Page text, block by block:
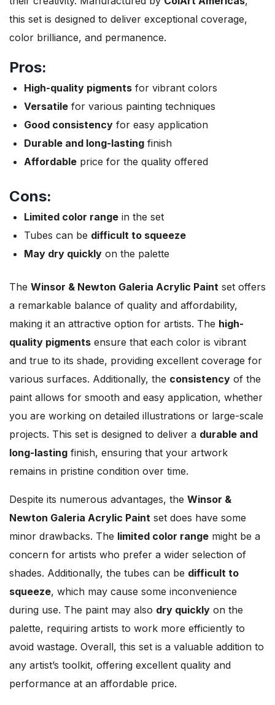
this set is designed to deliver exceptional coverage,
color brilliance, and permanence.
Pros:
High-quality pigments for vibrant colors
Versatile for various painting techniques
Good consistency for easy application
Durable and long-lasting finish
Affordable price for the quality offered
Cons:
Limited color range in the set
Tubes can be difficult to squeeze
May dry quickly on the palette
The Winsor & Newton Galeria Acrylic Paint set offers
a remarkable balance of quality and affordability,
making it an attractive option for artists. The high-
quality pigments ensure that each color is vibrant
and true to its shade, providing excellent coverage for
various surfaces. Additionally, the consistency of the
paint allows for smooth and easy application, whether
you are working on detailed illustrations or large-scale
projects. This set is designed to deliver a durable and
long-lasting finish, ensuring that your artwork
remains in pristine condition over time.
Despite its numerous advantages, the Winsor &
Newton Galeria Acrylic Paint set does have some
minor drawbacks. The limited color range might be a
concern for artists who prefer a wider selection of
shades. Additionally, the tubes can be difficult to
squeeze, which may cause some inconvenience
during use. The paint may also dry quickly on the
palette, requiring artists to work more efficiently to
avoid wastage. Overall, this set is a valuable addition to
any artist’s toolkit, offering excellent quality and
performance at an affordable price.